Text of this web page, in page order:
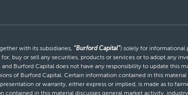
with its subsidiaries, “Burford Capital”) solely for informational
buy or sell any securities, products or services or to adopt any
Burford Capital does not have any responsibility to update this
of Burford Capital. Certain information contained in this
or warranty, either express or implied, is made as to
in this material discusses general market activity,